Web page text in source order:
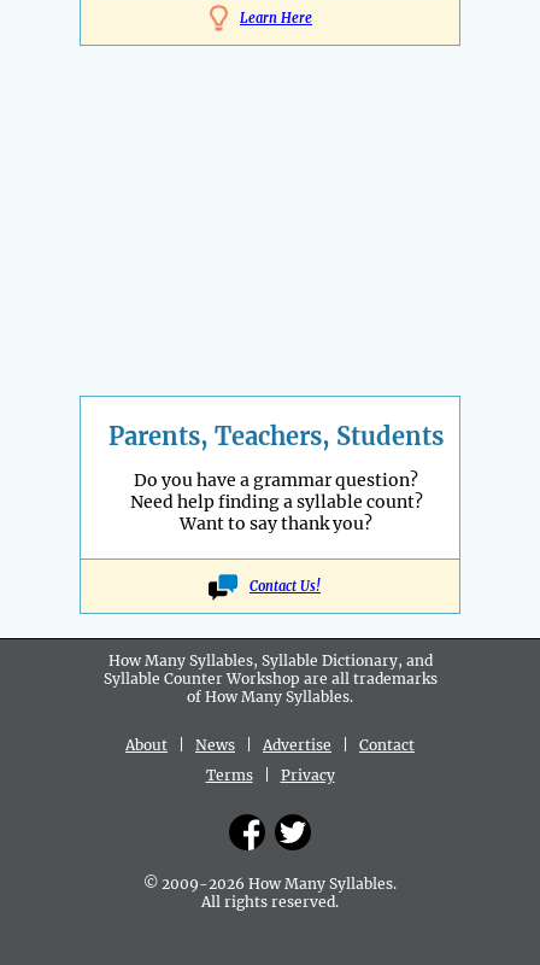
Learn Here
Parents, Teachers, Students
Do you have a grammar question?
Need help finding a syllable count?
Want to say thank you?
Contact Us!
How Many Syllables, Syllable Dictionary, and
Syllable Counter Workshop are all trademarks
of How Many Syllables.
About News Advertise
Contact
Terms| Privacy
© 2009-2026 How Many Syllables.
All rights reserved.